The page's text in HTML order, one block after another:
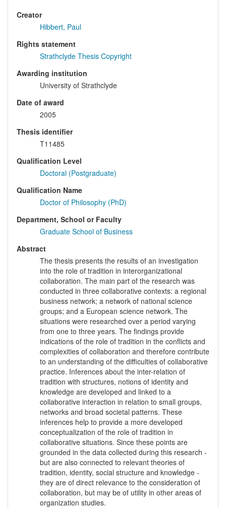
Creator
Hibbert, Paul
Rights statement
Strathclyde Thesis Copyright
Awarding institution
University of Strathclyde
Date of award
2005
Thesis identifier
T11485
Qualification Level
Doctoral (Postgraduate)
Qualification Name
Doctor of Philosophy (PhD)
Department, School or Faculty
Graduate School of Business
Abstract
The thesis presents the results of an investigation
into the role of tradition in interorganizational
collaboration. The main part of the research was
conducted in three collaborative contexts: a regional
business network; a network of national science
groups; and a European science network. The
situations were researched over a period varying
from one to three years. The findings provide
indications of the role of tradition in the conflicts and
complexities of collaboration and therefore contribute
to an understanding of the difficulties of collaborative
practice. Inferences about the inter-relation of
tradition with structures, notions of identity and
knowledge are developed and linked to a
collaborative interaction in relation to small groups,
networks and broad societal patterns. These
inferences help to provide a more developed
conceptualization of the role of tradition in
collaborative situations. Since these points are
grounded in the data collected during this research -
but are also connected to relevant theories of
tradition, identity, social structure and knowledge -
they are of direct relevance to the consideration of
collaboration, but may be of utility in other areas of
organization studies.